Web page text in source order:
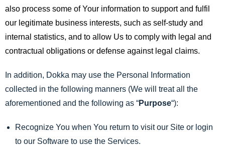
also process some of Your information to support and fulfil
our legitimate business interests, such as self-study and
internal statistics, and to allow Us to comply with legal and
contractual obligations or defense against legal claims.
In addition, Dokka may use the Personal Information
collected in the following manners (We will treat all the
aforementioned and the following as “Purpose“):
Recognize You when You return to visit our Site or login
to our Software to use the Services.